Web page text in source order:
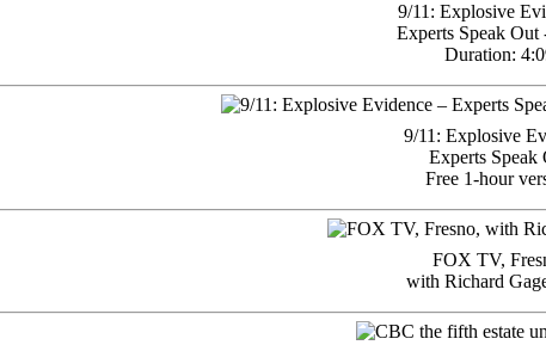
9/11: Explosive
Experts Speak Out
Duration:
9/11: Explosive
Experts Speak
Free 1-hour
FOX TV,
with Richard